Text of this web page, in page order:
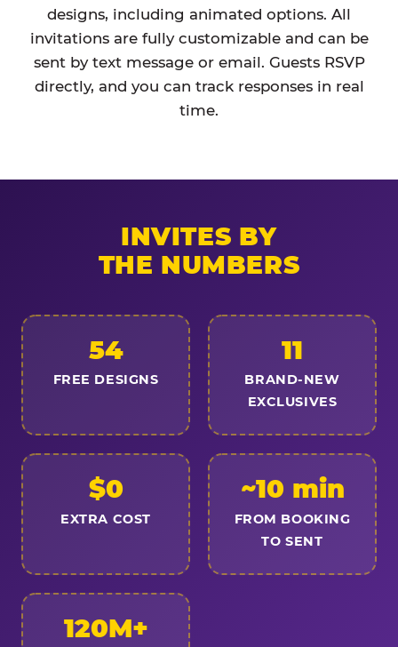
designs, including animated options. All
invitations are fully customizable and can be
sent by text message or email. Guests RSVP
directly, and you can track responses in real
time.
INVITES BY
THE NUMBERS
54
FREE DESIGNS
11
BRAND-NEW
EXCLUSIVES
$0
EXTRA COST
~10 min
FROM BOOKING
TO SENT
120M+